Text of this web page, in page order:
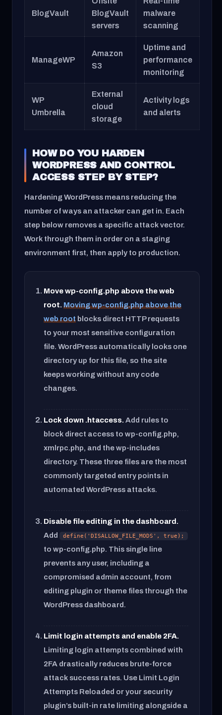
BlogVault
BlogVault
servers
malware
scanning
ManageWP
Amazon
S3
Uptime and
performance
monitoring
WP
Umbrella
External
cloud
storage
Activity logs
and alerts
HOW DO YOU HARDEN
WORDPRESS AND CONTROL
ACCESS STEP BY STEP?
Hardening WordPress means reducing the
number of ways an attacker can get in. Each
step below removes a specific attack vector.
Work through them in order on a staging
environment first, then apply to production.
Move wp-config.php above the web
root. Moving wp-config.php above the
web root blocks direct HTTP requests
to your most sensitive configuration
file. WordPress automatically looks one
directory up for this file, so the site
keeps working without any code
changes.
Lock down .htaccess. Add rules to
block direct access to wp-config.php,
xmlrpc.php, and the wp-includes
directory. These three files are the most
commonly targeted entry points in
automated WordPress attacks.
Disable file editing in the dashboard.
Add
define('DISALLOW_FILE_MODS', true);
to wp-config.php. This single line
prevents any user, including a
compromised admin account, from
editing plugin or theme files through the
WordPress dashboard.
Limit login attempts and enable 2FA.
Limiting login attempts combined with
2FA drastically reduces brute-force
attack success rates. Use Limit Login
Attempts Reloaded or your security
plugin’s built-in rate limiting alongside a